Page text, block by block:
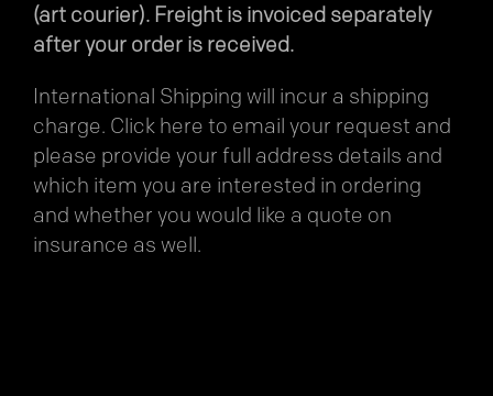
(art courier). Freight is invoiced separately
after your order is received.
International Shipping will incur a shipping
charge. Click here to email your request and
please provide your full address details and
which item you are interested in ordering
and whether you would like a quote on
insurance as well.